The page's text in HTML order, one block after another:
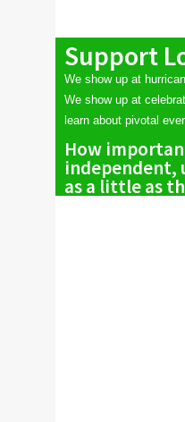
Support
We show up at
We show up at
learn about pivotal
How
independent,
as a little as